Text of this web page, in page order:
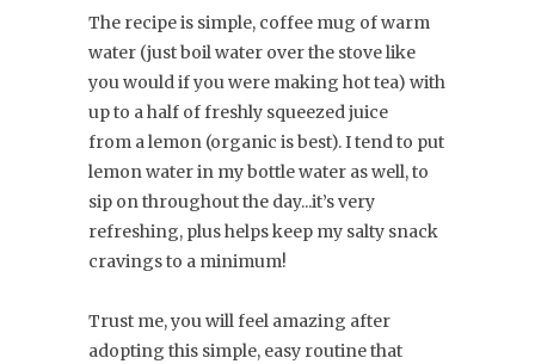
The recipe is simple, coffee mug of warm
water (just boil water over the stove like
you would if you were making hot tea) with
up to a half of freshly squeezed juice
from a lemon (organic is best). I tend to put
lemon water in my bottle water as well, to
sip on throughout the day...it’s very
refreshing, plus helps keep my salty snack
cravings to a minimum!
Trust me, you will feel amazing after
adopting this simple, easy routine that